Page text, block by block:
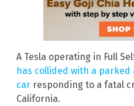
A Tesla operating in Full
has collided with a
car responding to a fatal
California.